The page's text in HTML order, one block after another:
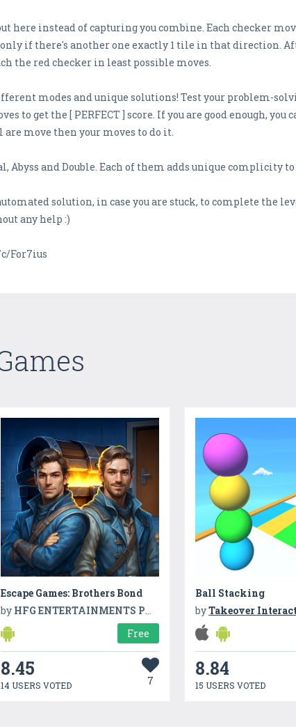
here instead of capturing you combine. Each checker
if there's another one exactly 1 tile in that direction.
the red checker in least possible moves.
modes and unique solutions! Test your problem-
to get the [ PERFECT ] score. If you are good enough, you
move then your moves to do it.
and Double. Each of them adds unique complicity to
solution, in case you are stuck, to complete the
any help :)
For7ius
Escape Games: Brothers Bond
by HFG ENTERTAINMENTS PVT LTD
Free
8.45
14 USERS VOTED 7
Ball Stacking
byTakeover
8.84
15 USERS VOTED